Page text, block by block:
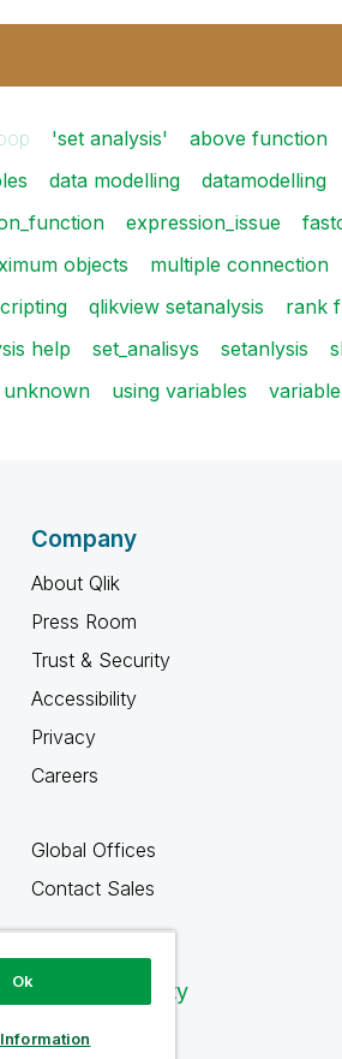
'set analysis' above function
data modelling datamodelling
expression_issue
objects multiple connection
qlikview setanalysis rank
help set_analisys setanlysis
unknown using variables
Company
About Qlik
Press Room
Trust & Security
Accessibility
Privacy
Careers
Global Offices
Contact Sales
Qlik Community
Ok